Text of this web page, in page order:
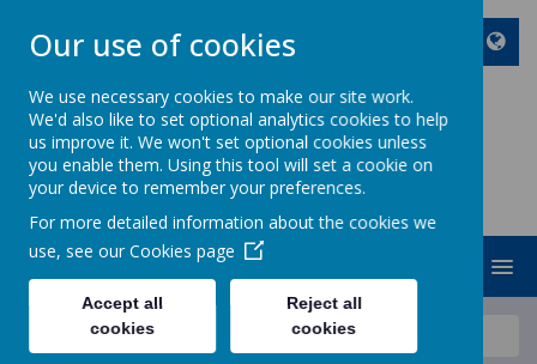
ST JOHN BOSCO CATHOLIC
PRIMARY SCHOOL
Enjoy Embrace Excel
Junior Christmas Dinner Payments
Our use of cookies
We use necessary cookies to make our site work.
We'd also like to set optional analytics cookies to help
us improve it. We won't set optional cookies unless
you enable them. Using this tool will set a cookie on
your device to remember your preferences.
For more detailed information about the cookies we
use, see our Cookies page
Accept all
cookies
Reject all
cookies